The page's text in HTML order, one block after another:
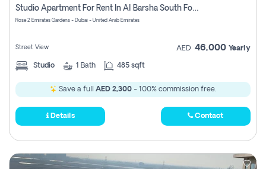
Register Studio Apartment For Rent In Al Barsha South Fourth, Dubai
Rose 2 Emirates Gardens - Dubai - United Arab Emirates
Street View AED 46,000 Yearly
Studio 1 Bath 485 sqft
Save a full AED 2,300 - 100% commission free.
Details Contact